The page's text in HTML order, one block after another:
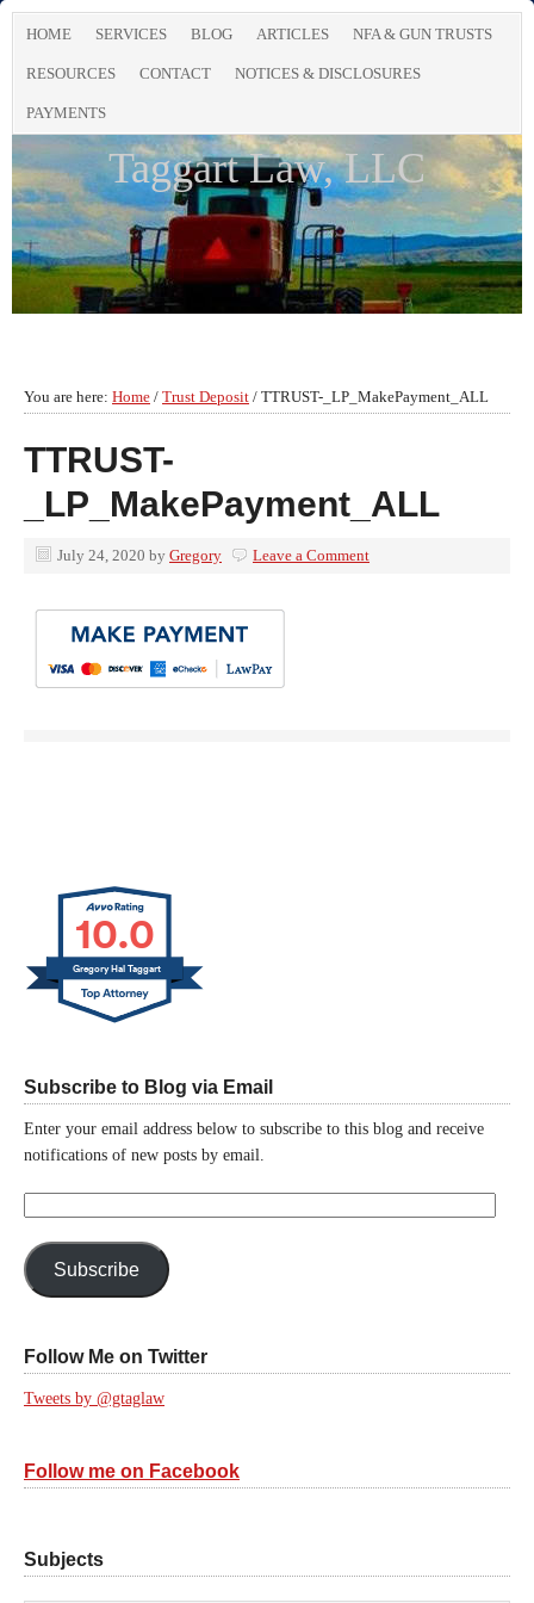
HOME SERVICES BLOG ARTICLES NFA & GUN TRUSTS
RESOURCES CONTACT NOTICES & DISCLOSURES
PAYMENTS
Taggart Law, LLC
You are here: Home / Trust Deposit / TTRUST-_LP_MakePayment_ALL
TTRUST-
_LP_MakePayment_ALL
July 24, 2020 by Gregory Leave a Comment
10.0
Gregory Hal Taggart
Subscribe to Blog via Email
Enter your email address below to subscribe to this blog and receive
notifications of new posts by email.
Subscribe
Follow Me on Twitter
Tweets by @gtaglaw
Follow me on Facebook
Subjects